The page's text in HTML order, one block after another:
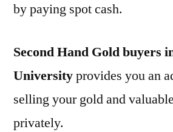
by paying spot cash.
Second Hand Gold buyers
Universityprovides you an
selling your gold and
privately.